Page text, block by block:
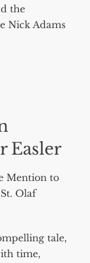
the
Nick Adams
Easler
Mention to
Olaf
tale,
time,